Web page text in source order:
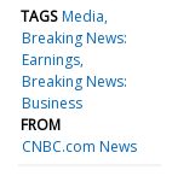
TAGS Media
Breaking News:
Earnings
Breaking News:
Business
FROM
CNBC.com News